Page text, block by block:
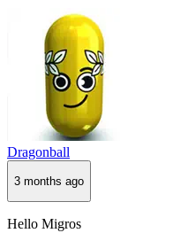
Dragonball
3 months ago
Hello Migros